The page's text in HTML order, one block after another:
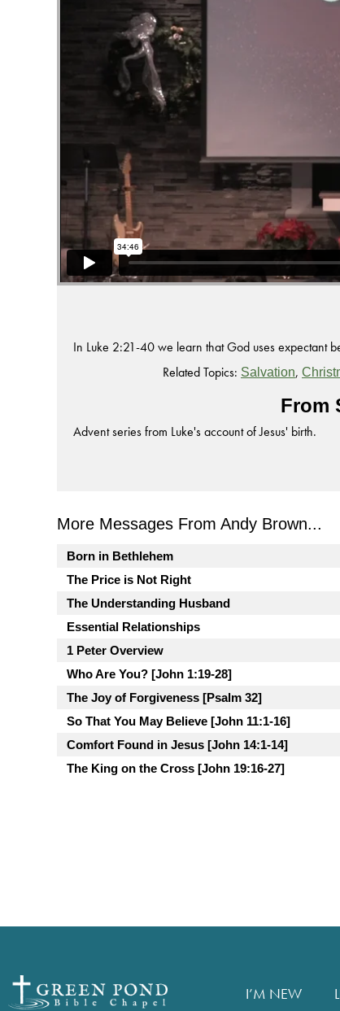
In Luke 2:21-40 we learn that God uses expectant
Related Topics: Salvation,
From
Advent series from Luke's account of Jesus' birth.
More Messages From Andy Brown...
Born in Bethlehem
The Price is Not Right
The Understanding Husband
Essential Relationships
1 Peter Overview
Who Are You? [John 1:19-28]
The Joy of Forgiveness [Psalm 32]
So That You May Believe [John 11:1-16]
Comfort Found in Jesus [John 14:1-14]
The King on the Cross [John 19:16-27]
I’M NEW